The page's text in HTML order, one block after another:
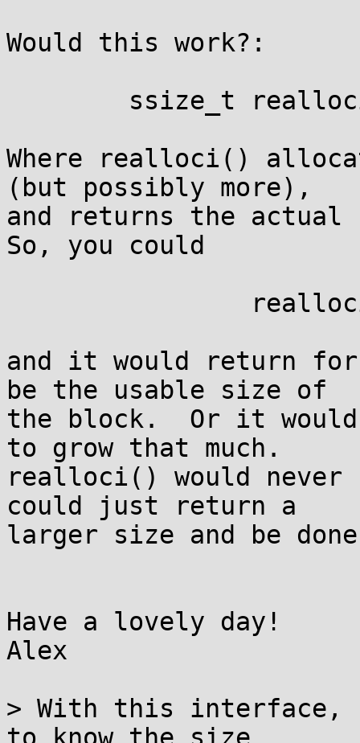
Would this work?:
Where realloci()
(but possibly more),
and returns the
So, you could
and it would return for
be the usable size of
the block.  Or it
to grow that much.
realloci() would
could just return a
larger size and be
Have a lovely day!
Alex
> With this interface,